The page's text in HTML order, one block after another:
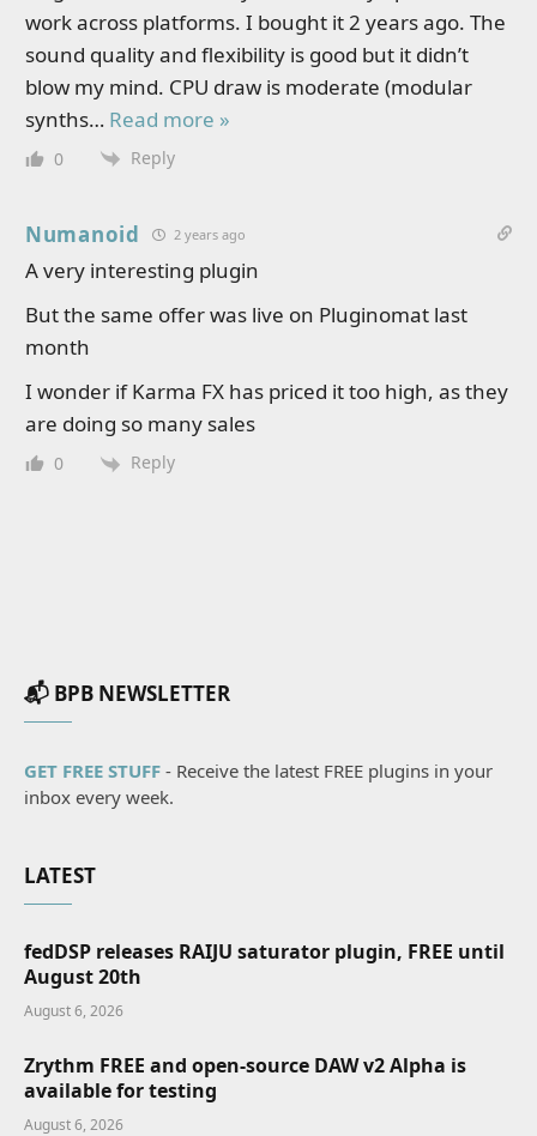
work across platforms. I bought it 2 years ago. The
sound quality and flexibility is good but it didn’t
blow my mind. CPU draw is moderate (modular
synths… Read more »
0 Reply
Numanoid 2 years ago
A very interesting plugin
But the same offer was live on Pluginomat last
month
I wonder if Karma FX has priced it too high, as they
are doing so many sales
0 Reply
📬 BPB NEWSLETTER
GET FREE STUFF - Receive the latest FREE plugins in your
inbox every week.
LATEST
fedDSP releases RAIJU saturator plugin, FREE until
August 20th
August 6, 2026
Zrythm FREE and open-source DAW v2 Alpha is
available for testing
August 6, 2026